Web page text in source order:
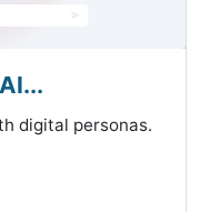
digital personas.